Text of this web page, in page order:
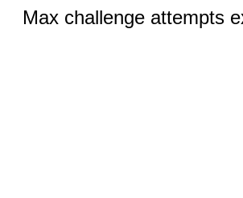
Max challenge attempts